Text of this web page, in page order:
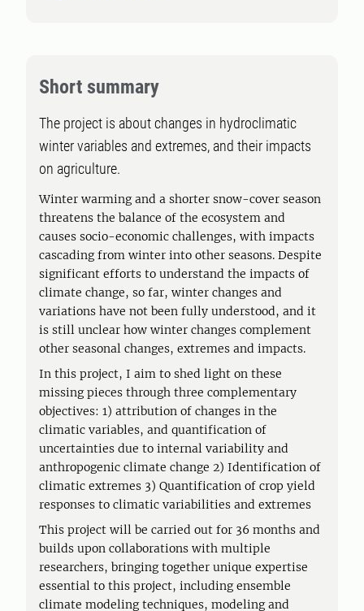
Short summary
The project is about changes in hydroclimatic
winter variables and extremes, and their impacts
on agriculture.
Winter warming and a shorter snow-cover season
threatens the balance of the ecosystem and
causes socio-economic challenges, with impacts
cascading from winter into other seasons. Despite
significant efforts to understand the impacts of
climate change, so far, winter changes and
variations have not been fully understood, and it
is still unclear how winter changes complement
other seasonal changes, extremes and impacts.
In this project, I aim to shed light on these
missing pieces through three complementary
objectives: 1) attribution of changes in the
climatic variables, and quantification of
uncertainties due to internal variability and
anthropogenic climate change 2) Identification of
climatic extremes 3) Quantification of crop yield
responses to climatic variabilities and extremes
This project will be carried out for 36 months and
builds upon collaborations with multiple
researchers, bringing together unique expertise
essential to this project, including ensemble
climate modeling techniques, modeling and